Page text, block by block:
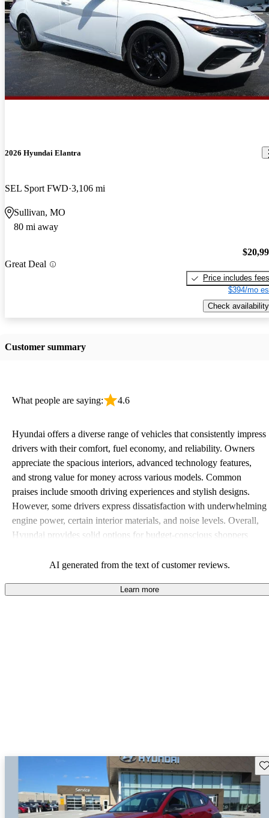
2026 Hyundai Elantra
SEL Sport FWD 3,106 mi
Sullivan, MO
80 mi away
Great Deal
Price includes fees
$394/mo
Check availability
Customer summary
What people are saying: 4.6
Hyundai offers a diverse range of vehicles that consistently impress
drivers with their comfort, fuel economy, and reliability. Owners
appreciate the spacious interiors, advanced technology features,
and strong value for money across various models. Common
praises include smooth driving experiences and stylish designs.
However, some drivers express dissatisfaction with underwhelming
engine power, certain interior materials, and noise levels. Overall,
Hyundai provides solid options for budget-conscious shoppers
AI generated from the text of customer reviews.
Learn more